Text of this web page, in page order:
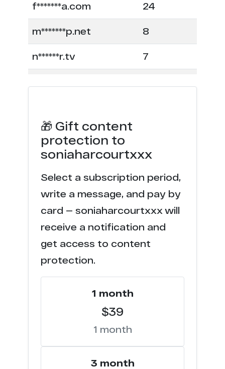
f*******a.com 24
m*******p.net 8
n******r.tv 7
f****a.com
n******r.com 4
l********e.com 4
h******s.tv 4
f******p.com 4
w********s.com
🎁 Gift content
protection to
soniaharcourtxxx
Select a subscription period,
write a message, and pay by
card — soniaharcourtxxx will
receive a notification and
get access to content
protection.
1 month
$39
1 month
3 month